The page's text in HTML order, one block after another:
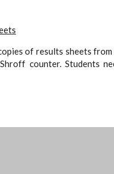
of results sheets
counter. Students